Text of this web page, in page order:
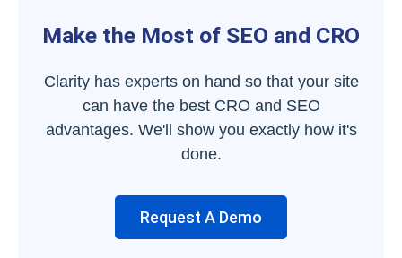
Make the Most of SEO and CRO
Clarity has experts on hand so that your site
can have the best CRO and SEO
advantages. We'll show you exactly how it's
done.
Request A Demo